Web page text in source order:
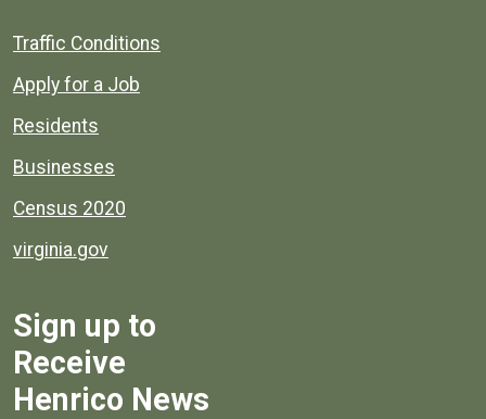
Quick links to popular county resources.
Traffic Conditions
Apply for a Job
Residents
Businesses
Census 2020
virginia.gov
Sign up to
Receive
Henrico News